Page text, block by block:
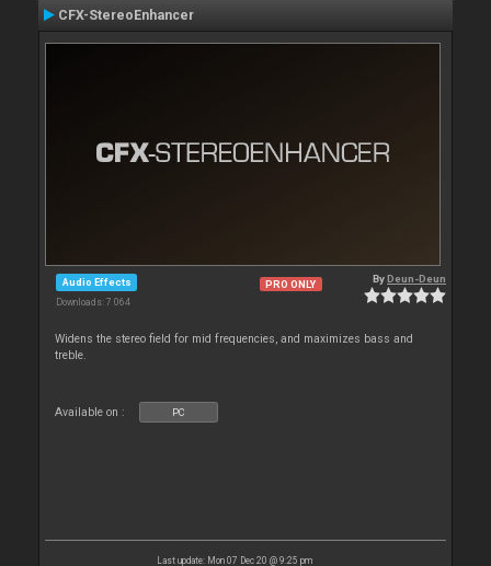
CFX-StereoEnhancer
Audio Effects
Downloads: 7 064
PRO ONLY ByDeun-Deun
Widens the stereo field for mid frequencies, and maximizes bass and
treble.
Available on : PC
Last update: Mon 07 Dec 20 @ 9:25 pm